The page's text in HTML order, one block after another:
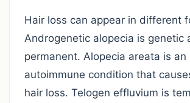
Hair loss can appear in different
Androgenetic alopecia is genetic
permanent. Alopecia areata is an
autoimmune condition that
hair loss. Telogen effluvium is